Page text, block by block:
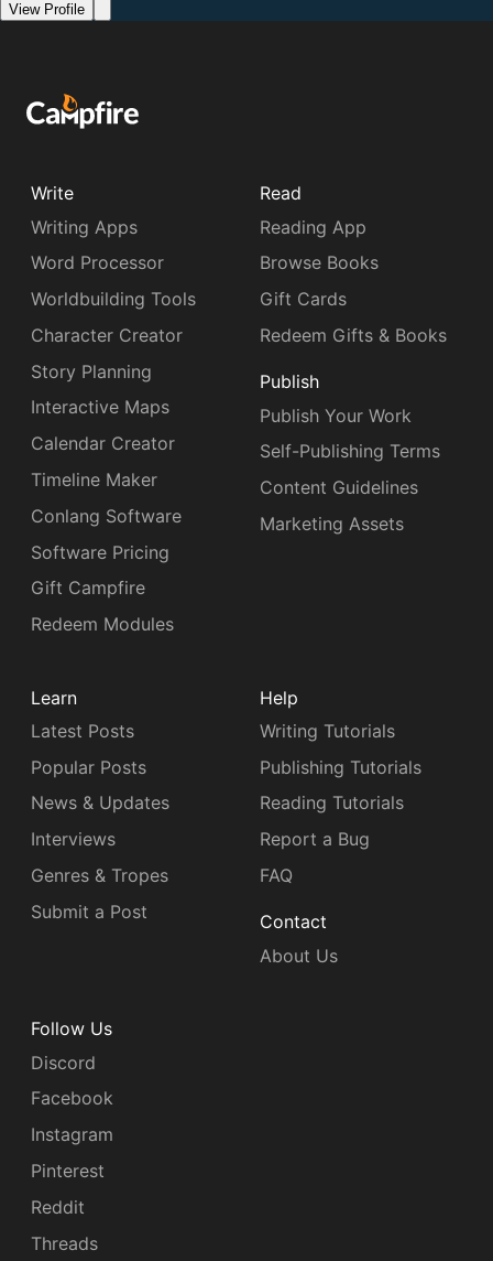
View Profile
Write
Writing Apps
Word Processor
Worldbuilding Tools
Character Creator
Story Planning
Interactive Maps
Calendar Creator
Timeline Maker
Conlang Software
Software Pricing
Gift Campfire
Redeem Modules
Read
Reading App
Browse Books
Gift Cards
Redeem Gifts & Books
Publish
Publish Your Work
Self-Publishing Terms
Content Guidelines
Marketing Assets
Learn
Latest Posts
Popular Posts
News & Updates
Interviews
Genres & Tropes
Submit a Post
Help
Writing Tutorials
Publishing Tutorials
Reading Tutorials
Report a Bug
FAQ
Contact
About Us
Follow Us
Discord
Facebook
Instagram
Pinterest
Reddit
Threads